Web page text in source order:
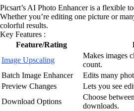
Picsart’s AI Photo Enhancer is a flexible
Whether you’re editing one picture or
colorful results.
Key Features :
Feature/Rating
Image Upscaling
Makes images
count.
Batch Image Enhancer
Edits many
Preview Changes
Lets you see
Download Options
Choose
downloads.